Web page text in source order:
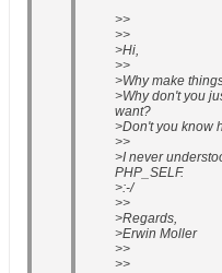
>>
>>
>Hi,
>>
>Why make
>Why don't you
want?
>Don't you know
>>
>I never
PHP_SELF.
>:-/
>>
>Regards,
>Erwin Moller
>>
>>